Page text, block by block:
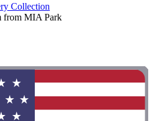
Collection
from MIA Park